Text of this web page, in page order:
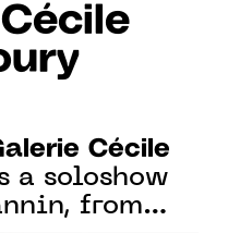
Cécile
a soloshow
from